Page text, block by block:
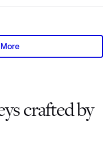
crafted by